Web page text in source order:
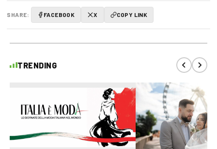
SHARE: FACEBOOK X COPY LINK
TRENDING